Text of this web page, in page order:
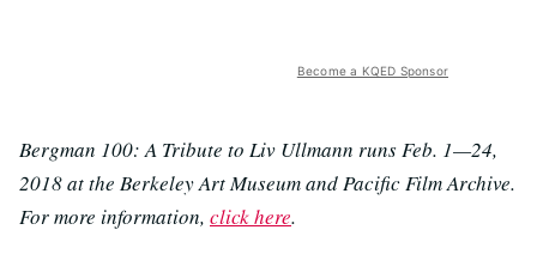
Become a KQED Sponsor
Bergman 100: A Tribute to Liv Ullmann runs Feb. 1—24,
2018 at the Berkeley Art Museum and Pacific Film Archive.
For more information, click here.